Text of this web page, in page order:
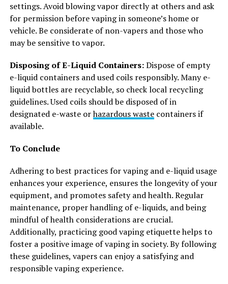
settings. Avoid blowing vapor directly at others and ask
for permission before vaping in someone’s home or
vehicle. Be considerate of non-vapers and those who
may be sensitive to vapor.
Disposing of E-Liquid Containers:Dispose of empty
e-liquid containers and used coils responsibly. Many e-
liquid bottles are recyclable, so check local recycling
guidelines. Used coils should be disposed of in
designated e-waste orhazardous wastecontainers if
available.
To Conclude
Adhering to best practices for vaping and e-liquid usage
enhances your experience, ensures the longevity of your
equipment, and promotes safety and health. Regular
maintenance, proper handling of e-liquids, and being
mindful of health considerations are crucial.
Additionally, practicing good vaping etiquette helps to
foster a positive image of vaping in society. By following
these guidelines, vapers can enjoy a satisfying and
responsible vaping experience.